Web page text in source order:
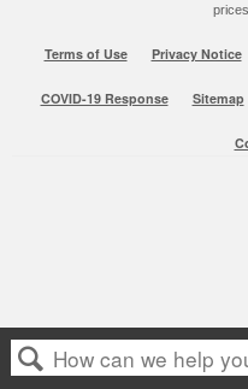
Terms of Use Privacy Notice
COVID-19 Response Sitemap